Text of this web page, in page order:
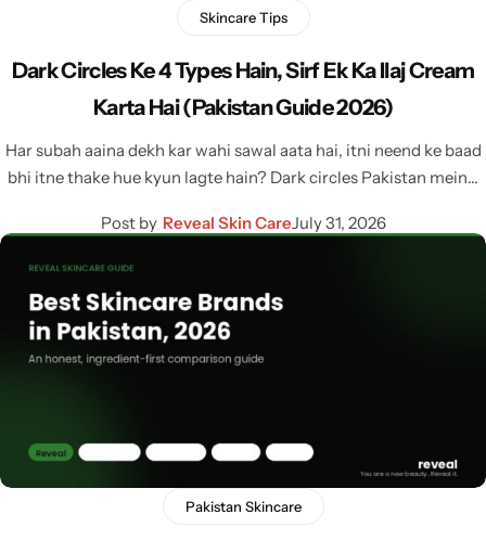
Skincare Tips
Dark Circles Ke 4 Types Hain, Sirf Ek Ka Ilaj Cream
Karta Hai (Pakistan Guide 2026)
Har subah aaina dekh kar wahi sawal aata hai, itni neend ke baad
bhi itne thake hue kyun lagte hain? Dark circles Pakistan mein…
Post by Reveal Skin CareJuly 31, 2026
Pakistan Skincare